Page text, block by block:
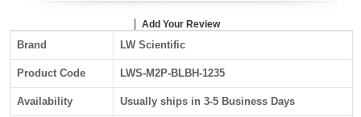
Add Your Review
Brand LW Scientific
Product Code LWS-M2P-BLBH-1235
Availability Usually ships in 3-5 Business Days